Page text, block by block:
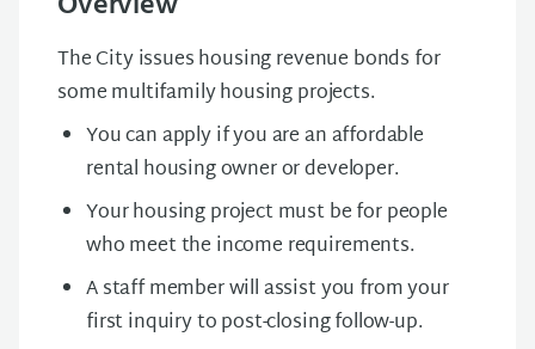
The City issues housing revenue bonds for
some multifamily housing projects.
You can apply if you are an affordable
rental housing owner or developer.
Your housing project must be for people
who meet the income requirements.
A staff member will assist you from your
first inquiry to post-closing follow-up.